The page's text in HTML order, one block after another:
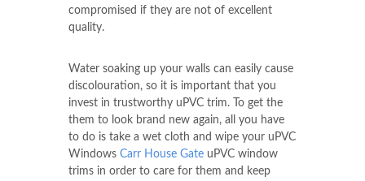
compromised if they are not of excellent
quality.
Water soaking up your walls can easily cause
discolouration, so it is important that you
invest in trustworthy uPVC trim. To get the
them to look brand new again, all you have
to do is take a wet cloth and wipe your uPVC
Windows Carr House Gate uPVC window
trims in order to care for them and keep